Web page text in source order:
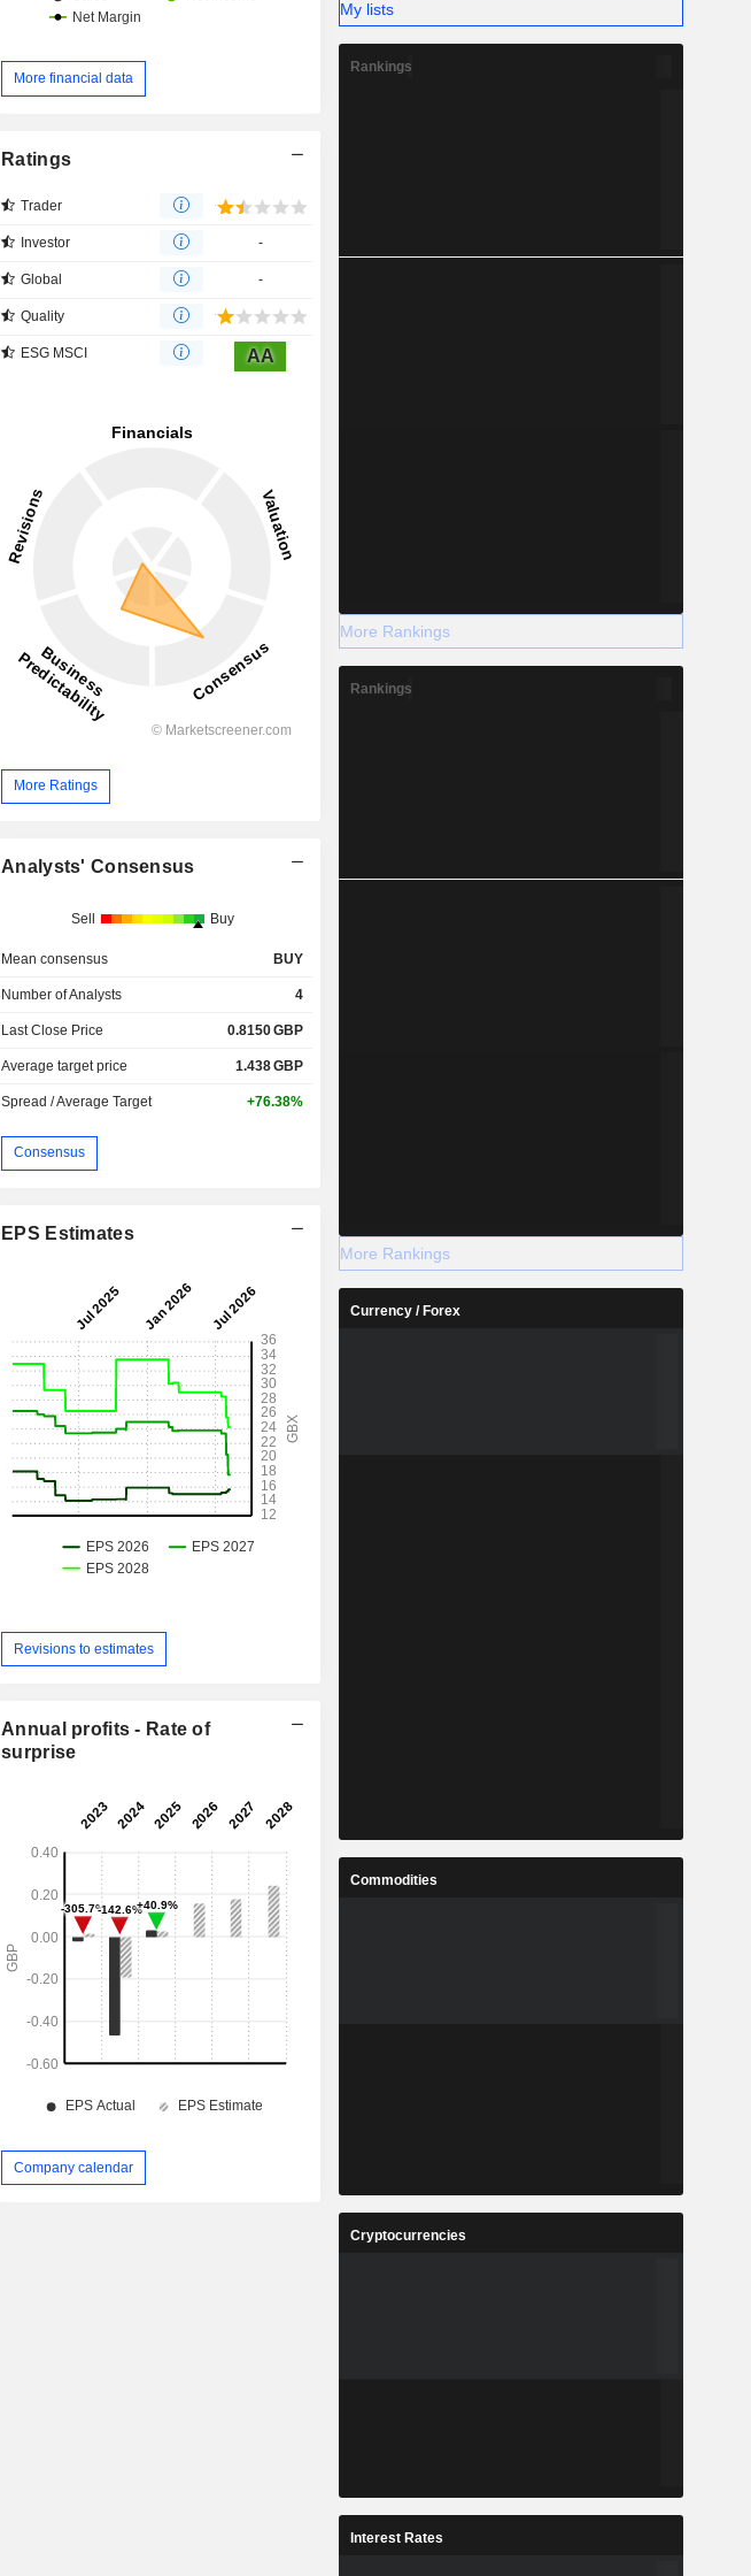
More financial data
Ratings
Trader
Investor -
Global -
Quality
ESG MSCI AA
More Ratings
Analysts' Consensus
Sell Buy
Mean consensus BUY
Number of Analysts 4
Last Close Price 0.8150GBP
Average target price 1.438GBP
Spread / Average Target +76.38%
Consensus
EPS Estimates
Revisions to estimates
Annual profits - Rate of
surprise
Company calendar
My lists
Rankings
More Rankings
Rankings
More Rankings
Currency / Forex
Commodities
Cryptocurrencies
Interest Rates